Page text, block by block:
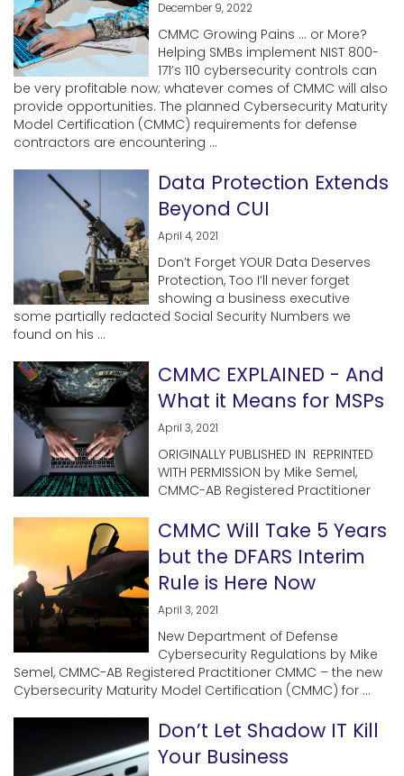
December 9, 2022
CMMC Growing Pains … or More?
Helping SMBs implement NIST 800-
171’s 110 cybersecurity controls can
be very profitable now; whatever comes of CMMC will also
provide opportunities. The planned Cybersecurity Maturity
Model Certification (CMMC) requirements for defense
contractors are encountering ...
Data Protection Extends
Beyond CUI
April 4, 2021
Don’t Forget YOUR Data Deserves
Protection, Too I’ll never forget
showing a business executive
some partially redacted Social Security Numbers we
found on his ...
CMMC EXPLAINED - And
What it Means for MSPs
April 3, 2021
ORIGINALLY PUBLISHED IN REPRINTED
WITH PERMISSION by Mike Semel,
CMMC-AB Registered Practitioner
CMMC Will Take 5 Years
but the DFARS Interim
Rule is Here Now
April 3, 2021
New Department of Defense
Cybersecurity Regulations by Mike
Semel, CMMC-AB Registered Practitioner CMMC – the new
Cybersecurity Maturity Model Certification (CMMC) for ...
Don’t Let Shadow IT Kill
Your Business